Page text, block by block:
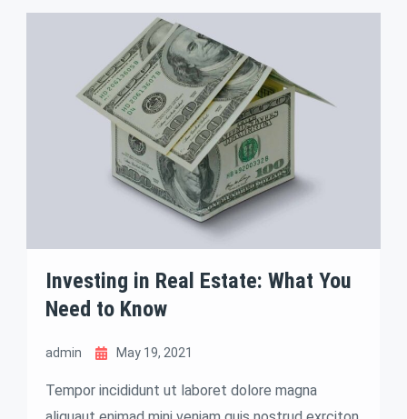
labore dolore magna aliqua quis nostrud.
Investing in Real Estate: What You
Need to Know
admin May 19, 2021
Tempor incididunt ut laboret dolore magna